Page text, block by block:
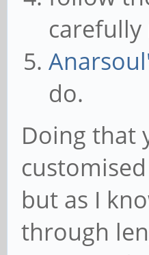
do.
Doing that
but as I
through